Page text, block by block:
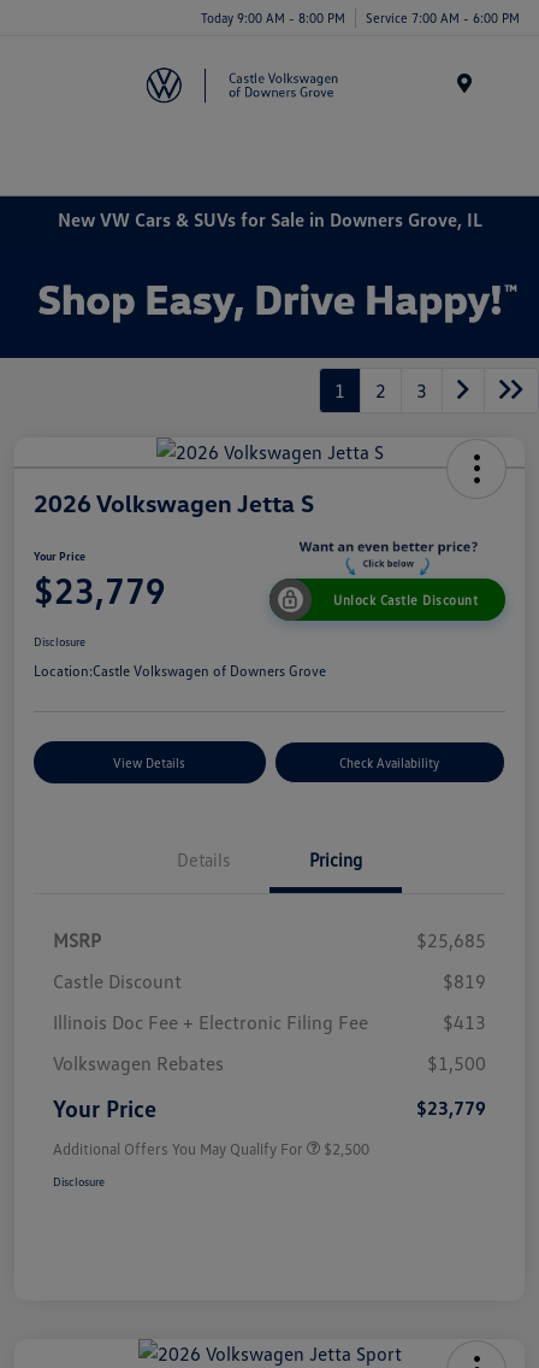
Today 9:00 AM - 8:00 PM Service 7:00 AM - 6:00 PM
New VW Cars & SUVs for Sale in Downers Grove, IL
1 2 3
2026 Volkswagen Jetta S
Your Price
$23,779 Unlock Castle Discount
Disclosure
Location:Castle Volkswagen of Downers Grove
View Details Check Availability
Details Pricing
MSRP
$25,685
Castle Discount
$819
Illinois Doc Fee + Electronic Filing Fee
$413
Volkswagen Rebates
$1,500
Your Price $23,779
Additional Offers You May Qualify For $2,500
Disclosure